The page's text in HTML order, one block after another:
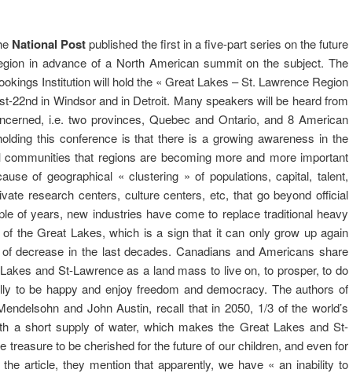
National Postpublished the first in a five-part series on the future
in advance of a North American summit on the subject. The
Institution will hold the « Great Lakes – St. Lawrence Region
22nd in Windsor and in Detroit. Many speakers will be heard from
i.e. two provinces, Quebec and Ontario, and 8 American
this conference is that there is a growing awareness in the
that regions are becoming more and more important
of geographical « clustering » of populations, capital, talent,
research centers, culture centers, etc, that go beyond official
of years, new industries have come to replace traditional heavy
the Great Lakes, which is a sign that it can only grow up again
decrease in the last decades. Canadians and Americans share
and St-Lawrence as a land mass to live on, to prosper, to do
to be happy and enjoy freedom and democracy. The authors of
and John Austin, recall that in 2050, 1/3 of the world’s
a short supply of water, which makes the Great Lakes and St-
treasure to be cherished for the future of our children, and even for
article, they mention that apparently, we have « an inability to